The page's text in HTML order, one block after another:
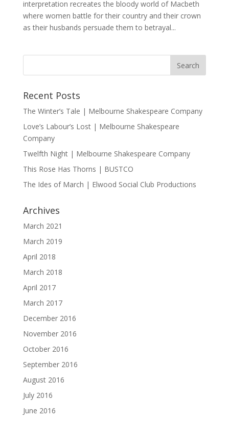
interpretation recreates the bloody world of Macbeth
where women battle for their country and their crown
as their husbands persuade them to betrayal...
Recent Posts
The Winter’s Tale | Melbourne Shakespeare Company
Love’s Labour’s Lost | Melbourne Shakespeare
Company
Twelfth Night | Melbourne Shakespeare Company
This Rose Has Thorns | BUSTCO
The Ides of March | Elwood Social Club Productions
Archives
March 2021
March 2019
April 2018
March 2018
April 2017
March 2017
December 2016
November 2016
October 2016
September 2016
August 2016
July 2016
June 2016